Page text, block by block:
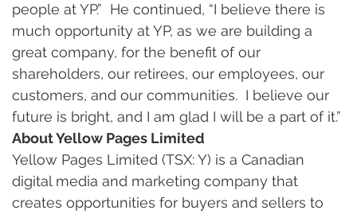
people at YP.”  He continued, “I believe there is
much opportunity at YP, as we are building a
great company, for the benefit of our
shareholders, our retirees, our employees, our
customers, and our communities.  I believe our
future is bright, and I am glad I will be a part of it.”
About Yellow Pages Limited
Yellow Pages Limited (TSX: Y) is a Canadian
digital media and marketing company that
creates opportunities for buyers and sellers to